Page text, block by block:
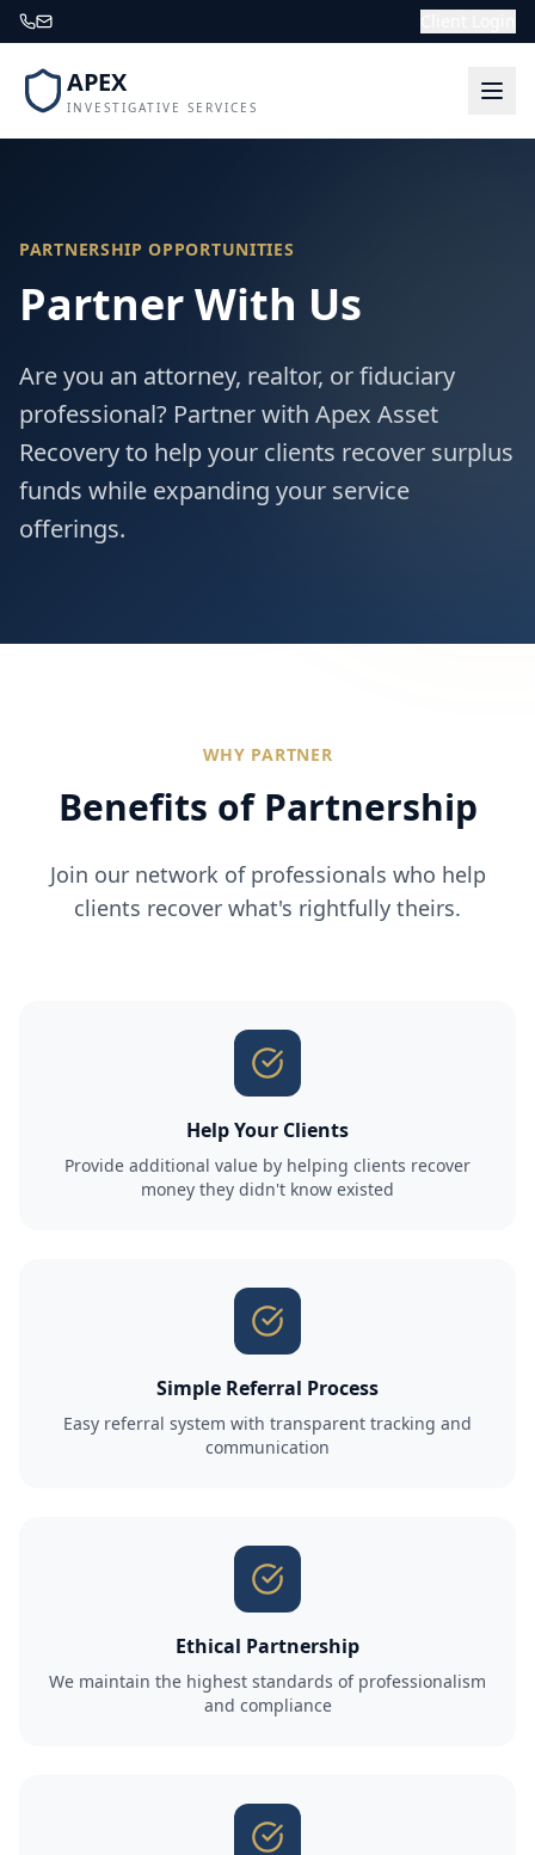
APEX
INVESTIGATIVE SERVICES
PARTNERSHIP OPPORTUNITIES
Partner With Us
Are you an attorney, realtor, or fiduciary
professional? Partner with Apex Asset
Recovery to help your clients recover surplus
funds while expanding your service
offerings.
WHY PARTNER
Benefits of Partnership
Join our network of professionals who help
clients recover what's rightfully theirs.
Help Your Clients
Provide additional value by helping clients recover
money they didn't know existed
Simple Referral Process
Easy referral system with transparent tracking and
communication
Ethical Partnership
We maintain the highest standards of professionalism
and compliance